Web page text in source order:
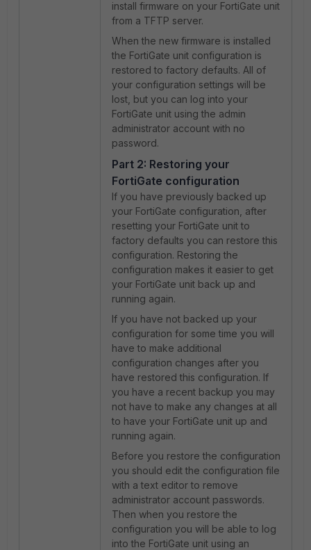
install firmware on your FortiGate unit
from a TFTP server.
When the new firmware is installed
the FortiGate unit configuration is
restored to factory defaults. All of
your configuration settings will be
lost, but you can log into your
FortiGate unit using the admin
administrator account with no
password.
Part 2: Restoring your
FortiGate configuration
If you have previously backed up
your FortiGate configuration, after
resetting your FortiGate unit to
factory defaults you can restore this
configuration. Restoring the
configuration makes it easier to get
your FortiGate unit back up and
running again.
If you have not backed up your
configuration for some time you will
have to make additional
configuration changes after you
have restored this configuration. If
you have a recent backup you may
not have to make any changes at all
to have your FortiGate unit up and
running again.
Before you restore the configuration
you should edit the configuration file
with a text editor to remove
administrator account passwords.
Then when you restore the
configuration you will be able to log
into the FortiGate unit using an